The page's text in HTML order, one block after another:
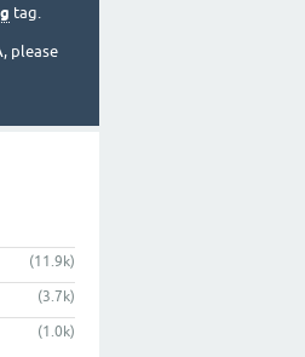
tag.
please
(11.9k)
(3.7k)
(1.0k)